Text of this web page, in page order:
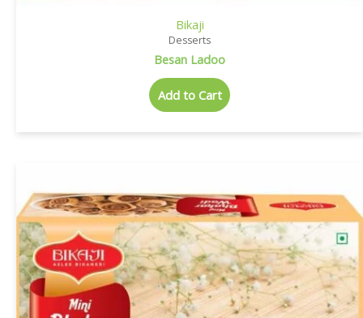
Bikaji
Desserts
Besan Ladoo
Add to Cart